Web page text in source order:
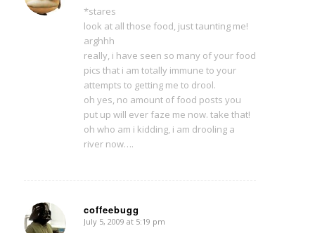
*stares
look at all those food, just taunting me!
arghhh
really, i have seen so many of your food
pics that i am totally immune to your
attempts to getting me to drool.
oh yes, no amount of food posts you
put up will ever faze me now. take that!
oh who am i kidding, i am drooling a
river now….
coffeebugg
says:
July 5, 2009 at 5:19 pm